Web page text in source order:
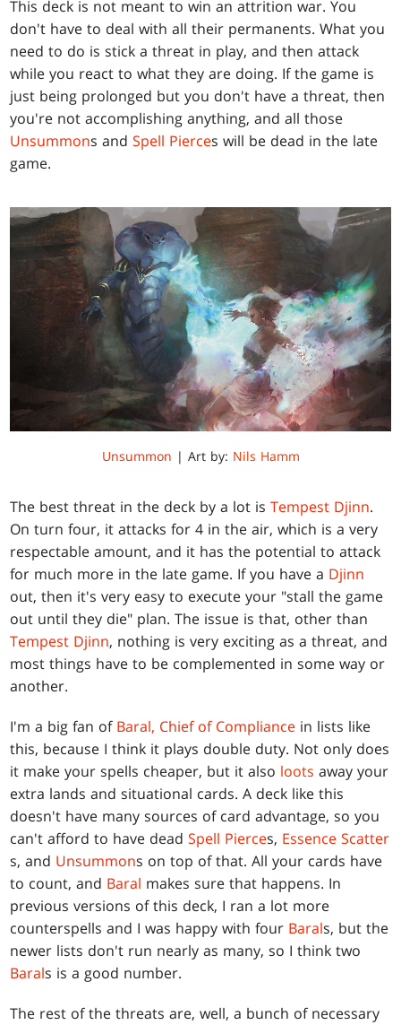
This deck is not meant to win an attrition war. You
don't have to deal with all their permanents. What you
need to do is stick a threat in play, and then attack
while you react to what they are doing. If the game is
just being prolonged but you don't have a threat, then
you're not accomplishing anything, and all those
Unsummons andSpell Pierces will be dead in the late
game.
Unsummon | Art by: Nils Hamm
The best threat in the deck by a lot isTempest Djinn.
On turn four, it attacks for 4 in the air, which is a very
respectable amount, and it has the potential to attack
for much more in the late game. If you have a Djinn
out, then it's very easy to execute your "stall the game
out until they die" plan. The issue is that, other than
Tempest Djinn, nothing is very exciting as a threat, and
most things have to be complemented in some way or
another.
I'm a big fan of Baral, Chief of Compliance in lists like
this, because I think it plays double duty. Not only does
it make your spells cheaper, but it also loots away your
extra lands and situational cards. A deck like this
doesn't have many sources of card advantage, so you
can't afford to have deadSpell Pierces, Essence Scatter
s, and Unsummons on top of that. All your cards have
to count, and Baral makes sure that happens. In
previous versions of this deck, I ran a lot more
counterspells and I was happy with four Barals, but the
newer lists don't run nearly as many, so I think two
Barals is a good number.
The rest of the threats are, well, a bunch of necessary